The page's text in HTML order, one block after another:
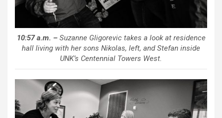
10:57 a.m. –Suzanne Gligorevic takes a look at residence
hall living with her sons Nikolas, left, and Stefan inside
UNK’s Centennial Towers West.